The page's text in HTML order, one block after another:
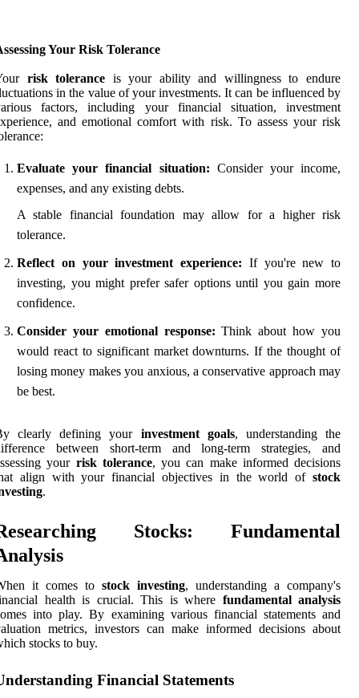
Your Risk Tolerance
risk tolerance is your ability and willingness to endure
in the value of your investments. It can be influenced by
factors, including your financial situation, investment
and emotional comfort with risk. To assess your risk
Evaluate your financial situation: Consider your income,
expenses, and any existing debts.
A stable financial foundation may allow for a higher risk
tolerance.
Reflect on your investment experience: If you're new to
investing, you might prefer safer options until you gain more
confidence.
Consider your emotional response: Think about how you
would react to significant market downturns. If the thought of
losing money makes you anxious, a conservative approach may
be best.
clearly defining your investment goals, understanding the
between short-term and long-term strategies, and
your risk tolerance, you can make informed decisions
align with your financial objectives in the world of stock
.
Stocks: Fundamental
it comes to stock investing, understanding a company's
health is crucial. This is where fundamental analysis
into play. By examining various financial statements and
metrics, investors can make informed decisions about
stocks to buy.
Financial Statements